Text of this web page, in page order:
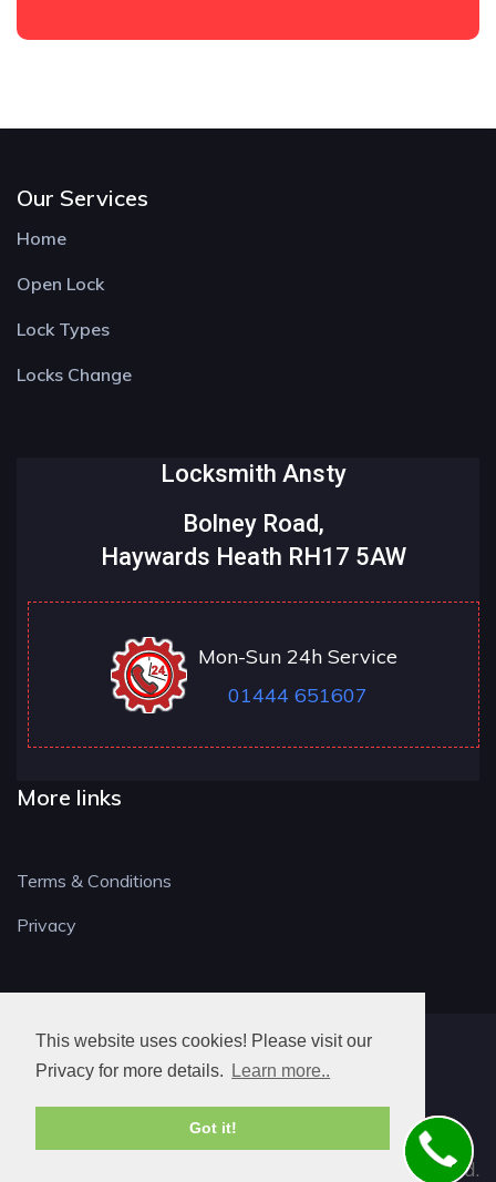
This website uses cookies! Please visit our
Privacy for more details.
Learn more..
Got it!
Our Services
Home
Open Lock
Lock Types
Locks Change
Locksmith Ansty
Bolney Road,
Haywards Heath RH17 5AW
Mon-Sun 24h Service
01444 651607
More links
Terms & Conditions
Privacy
© 2026. All rights reserved.